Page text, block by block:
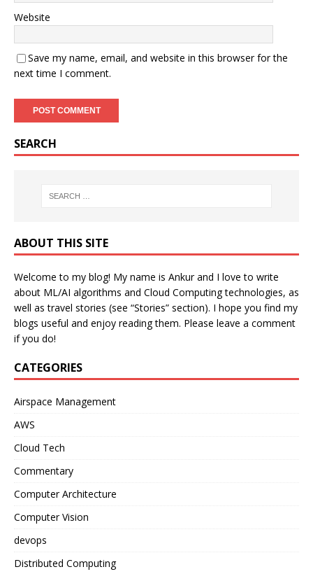
Website
Save my name, email, and website in this browser for the
next time I comment.
SEARCH
ABOUT THIS SITE
Welcome to my blog! My name is Ankur and I love to write
about ML/AI algorithms and Cloud Computing technologies, as
well as travel stories (see “Stories” section). I hope you find my
blogs useful and enjoy reading them. Please leave a comment
if you do!
CATEGORIES
Airspace Management
AWS
Cloud Tech
Commentary
Computer Architecture
Computer Vision
devops
Distributed Computing